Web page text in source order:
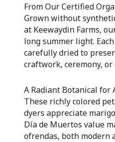
From Our Certified
Grown without
at Keewaydin Farms,
long summer light.
carefully dried to
craftwork, ceremony, or
A Radiant Botanical
These richly colored
dyers appreciate
Día de Muertos value
ofrendas, both modern